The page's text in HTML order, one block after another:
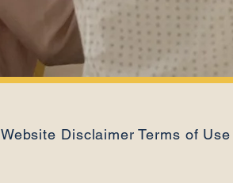
Website Disclaimer Terms of Use